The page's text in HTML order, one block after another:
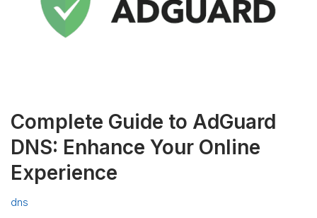
Complete Guide to AdGuard
DNS: Enhance Your Online
Experience
dns